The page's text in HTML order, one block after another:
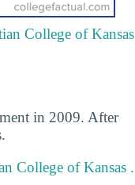
College of Kansas
in 2009. After
College of Kansas .